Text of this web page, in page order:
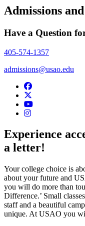
Admissions
Have a Question
405-574-1357
admissions@usao.edu
USAO
USAO YouTube
USAO
Experience
a letter!
Your college choice is
about your future and
you will do more than
Difference.’ Small
staff and a beautiful
unique. At USAO you